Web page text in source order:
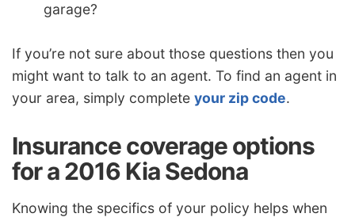
garage?
If you’re not sure about those questions then you
might want to talk to an agent. To find an agent in
your area, simply complete your zip code.
Insurance coverage options
for a 2016 Kia Sedona
Knowing the specifics of your policy helps when